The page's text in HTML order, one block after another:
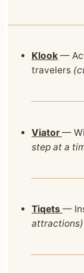
Klook —
travelers
Viator —
step at a
Tiqets —
attractions)